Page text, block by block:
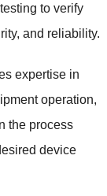
to verify
and reliability.
expertise in
operation,
the process
device